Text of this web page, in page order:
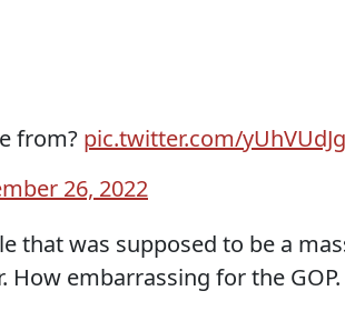
from? pic.twitter.com/
26, 2022
that was supposed to be a
How embarrassing for the GOP.